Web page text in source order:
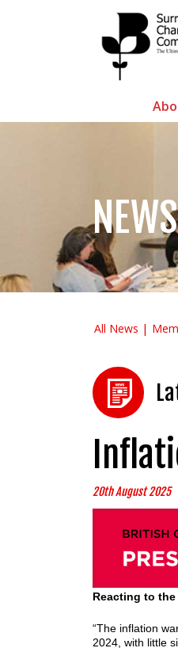
NEWS
All News
20th August 2025
Reacting to
“The inflation
2024, with little